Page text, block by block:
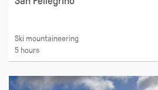
Ski mountaineering
5 hours